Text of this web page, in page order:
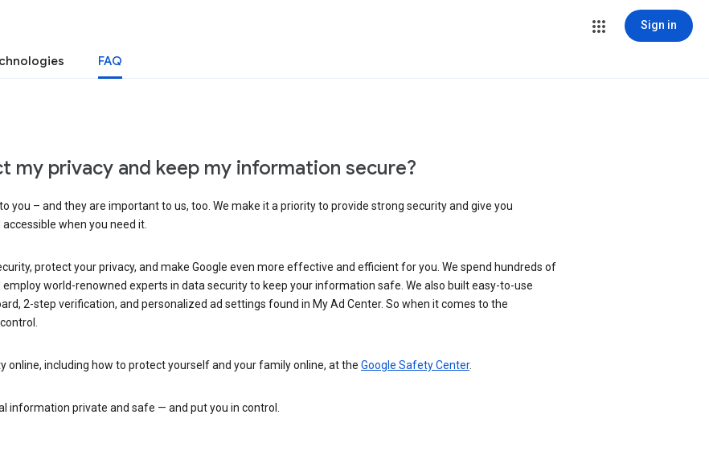
Sign in
FAQ
my privacy and keep my information secure?
you – and they are important to us, too. We make it a priority to provide strong security and give you
when you need it.
protect your privacy, and make Google even more effective and efficient for you. We spend hundreds of
world-renowned experts in data security to keep your information safe. We also built easy-to-use
2-step verification, and personalized ad settings found in My Ad Center. So when it comes to the
online, including how to protect yourself and your family online, at the Google Safety Center.
information private and safe — and put you in control.